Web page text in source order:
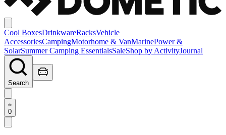
Cool BoxesDrinkwareRacksVehicle
AccessoriesCampingMotorhome & VanMarinePower &
SolarSummer Camping EssentialsSaleShop by ActivityJournal
Search
0